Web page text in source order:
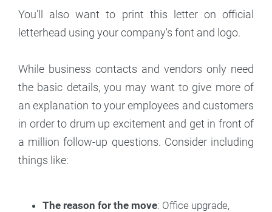
‍You'll also want to print this letter on official
letterhead using your company's font and logo.
While business contacts and vendors only need
the basic details, you may want to give more of
an explanation to your employees and customers
in order to drum up excitement and get in front of
a million follow-up questions. Consider including
things like:
The reason for the move: Office upgrade,